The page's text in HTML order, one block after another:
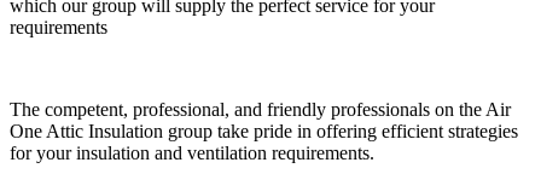
which our group will supply the perfect service for your
requirements
The competent, professional, and friendly professionals on the Air
One Attic Insulation group take pride in offering efficient strategies
for your insulation and ventilation requirements.